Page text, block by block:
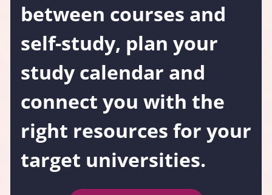
between courses and
self-study, plan your
study calendar and
connect you with the
right resources for your
target universities.